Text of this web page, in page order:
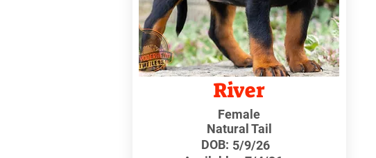
River
Female
Natural Tail
DOB: 5/9/26